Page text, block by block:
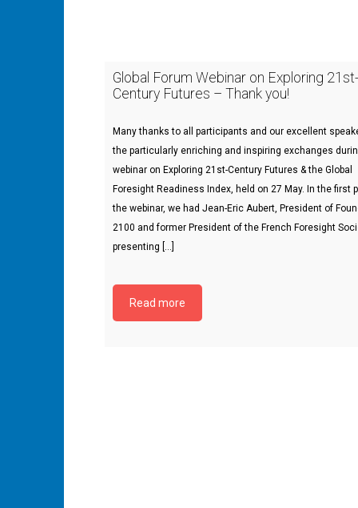
Global Forum Webinar on Exploring 21st-
Century Futures – Thank you!
Many thanks to all participants and our excellent
the particularly enriching and inspiring exchanges
webinar on Exploring 21st-Century Futures & the Global
Foresight Readiness Index, held on 27 May. In the first
the webinar, we had Jean-Eric Aubert, President of
2100 and former President of the French Foresight
presenting […]
Read more